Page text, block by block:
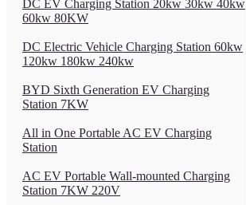
DC EV Charging Station 20kw 30kw 40kw
60kw 80KW
DC Electric Vehicle Charging Station 60kw
120kw 180kw 240kw
BYD Sixth Generation EV Charging
Station 7KW
All in One Portable AC EV Charging
Station
AC EV Portable Wall-mounted Charging
Station 7KW 220V